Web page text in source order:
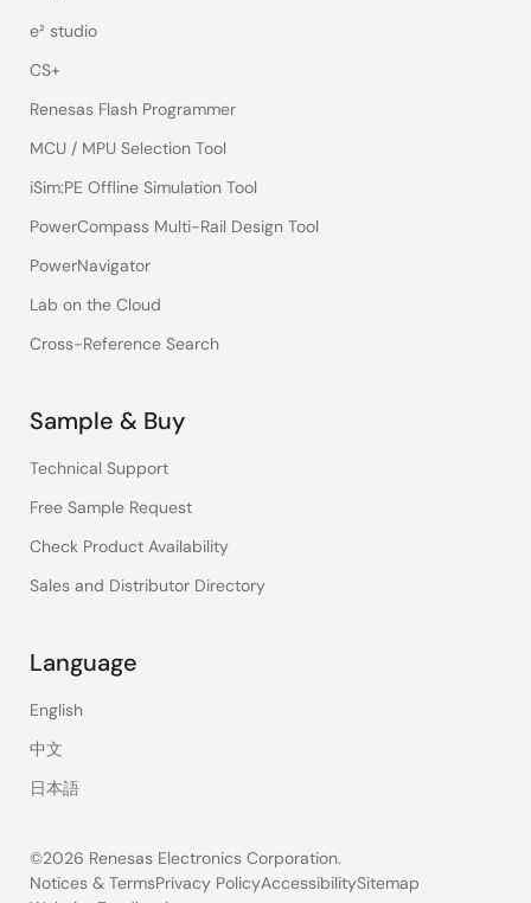
e² studio
CS+
Renesas Flash Programmer
MCU / MPU Selection Tool
iSim:PE Offline Simulation Tool
PowerCompass Multi-Rail Design Tool
PowerNavigator
Lab on the Cloud
Cross-Reference Search
Sample & Buy
Technical Support
Free Sample Request
Check Product Availability
Sales and Distributor Directory
Language
English
中文
日本語
©2026 Renesas Electronics Corporation.
Notices & TermsPrivacy PolicyAccessibilitySitemap